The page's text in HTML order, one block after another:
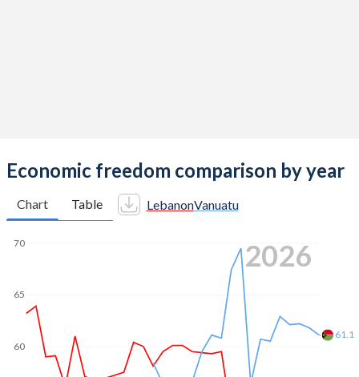
Economic freedom comparison by year
Chart Table LebanonVanuatu
60
65
70
61.1
2026